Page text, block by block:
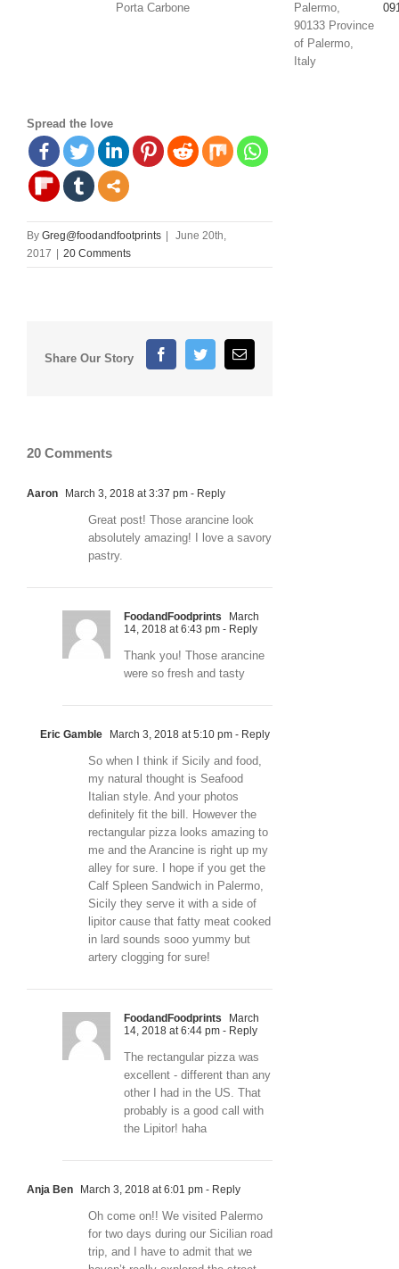
Porta Carbone
Palermo,
90133 Province
of Palermo,
Italy
Spread the love
By Greg@foodandfootprints
June 20th,
2017
20 Comments
Share Our Story FacebookTwitterEmail
20 Comments
Aaron March 3, 2018 at 3:37 pm - Reply
Great post! Those arancine look
absolutely amazing! I love a savory
pastry.
FoodandFoodprints
March
14, 2018 at 6:43 pm - Reply
Thank you! Those arancine
were so fresh and tasty
Eric Gamble March 3, 2018 at 5:10 pm - Reply
So when I think if Sicily and food,
my natural thought is Seafood
Italian style. And your photos
definitely fit the bill. However the
rectangular pizza looks amazing to
me and the Arancine is right up my
alley for sure. I hope if you get the
Calf Spleen Sandwich in Palermo,
Sicily they serve it with a side of
lipitor cause that fatty meat cooked
in lard sounds sooo yummy but
artery clogging for sure!
FoodandFoodprints
March
14, 2018 at 6:44 pm - Reply
The rectangular pizza was
excellent - different than any
other I had in the US. That
probably is a good call with
the Lipitor! haha
Anja Ben March 3, 2018 at 6:01 pm - Reply
Oh come on!! We visited Palermo
for two days during our Sicilian road
trip, and I have to admit that we